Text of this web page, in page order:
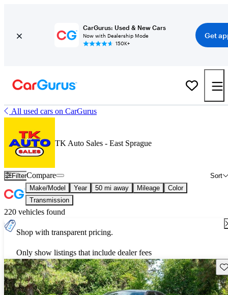
CarGurus: Used & New Cars
Now with Dealership Mode
150K+
Get
All used cars on CarGurus
TK Auto Sales - East Sprague
Filter Sort
Compare
Make/Model Year 50 mi away Mileage
Color
Transmission
220 vehicles found
Shop with transparent pricing.
Only show listings that include dealer fees